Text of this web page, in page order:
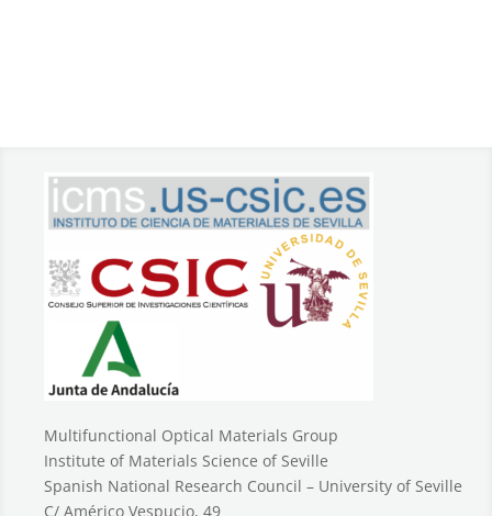
Multifunctional Optical Materials Group
Institute of Materials Science of Seville
Spanish National Research Council – University of Seville
C/ Américo Vespucio, 49